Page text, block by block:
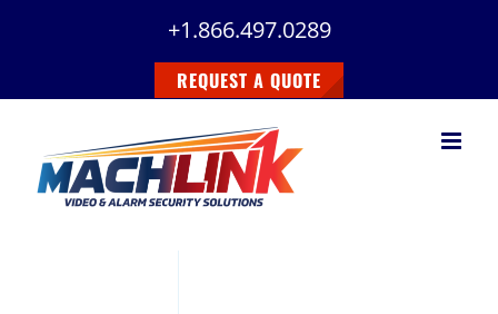
+1.866.497.0289
REQUEST A QUOTE